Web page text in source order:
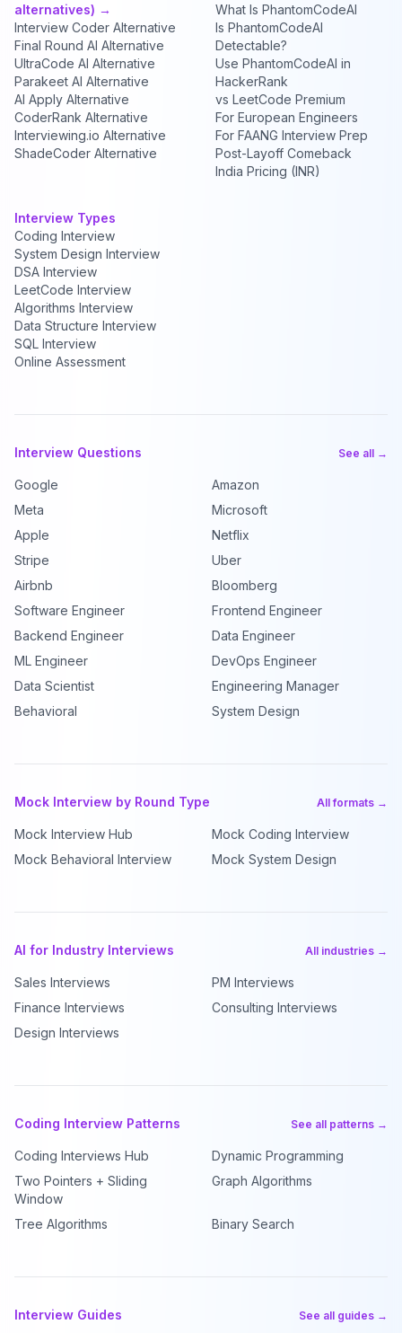
alternatives) →
Interview Coder Alternative
Final Round AI Alternative
UltraCode AI Alternative
Parakeet AI Alternative
AI Apply Alternative
CoderRank Alternative
Interviewing.io Alternative
ShadeCoder Alternative
What Is PhantomCodeAI
Is PhantomCodeAI
Detectable?
Use PhantomCodeAI in
HackerRank
vs LeetCode Premium
For European Engineers
For FAANG Interview Prep
Post-Layoff Comeback
India Pricing (INR)
Interview Types
Coding Interview
System Design Interview
DSA Interview
LeetCode Interview
Algorithms Interview
Data Structure Interview
SQL Interview
Online Assessment
Interview Questions See all →
Google
Amazon
Meta
Microsoft
Apple
Netflix
Stripe
Uber
Airbnb
Bloomberg
Software Engineer
Frontend Engineer
Backend Engineer
Data Engineer
ML Engineer
DevOps Engineer
Data Scientist
Engineering Manager
Behavioral
System Design
Mock Interview by Round Type All formats →
Mock Interview Hub
Mock Coding Interview
Mock Behavioral Interview
Mock System Design
AI for Industry Interviews All industries →
Sales Interviews
PM Interviews
Finance Interviews
Consulting Interviews
Design Interviews
Coding Interview Patterns See all patterns →
Coding Interviews Hub
Dynamic Programming
Two Pointers + Sliding
Window
Graph Algorithms
Tree Algorithms Binary Search
Interview Guides See all guides →